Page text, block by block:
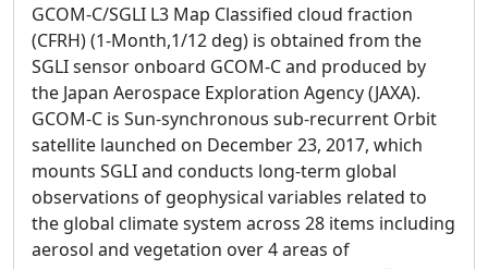
GCOM-C/SGLI L3 Map Classified cloud fraction
(CFRH) (1-Month,1/12 deg) is obtained from the
SGLI sensor onboard GCOM-C and produced by
the Japan Aerospace Exploration Agency (JAXA).
GCOM-C is Sun-synchronous sub-recurrent Orbit
satellite launched on December 23, 2017, which
mounts SGLI and conducts long-term global
observations of geophysical variables related to
the global climate system across 28 items including
aerosol and vegetation over 4 areas of